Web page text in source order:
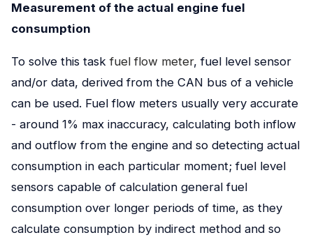
Measurement of the actual engine fuel
consumption
To solve this taskfuel flow meter, fuel level sensor
and/or dаta, derived from the CAN bus of a vehicle
can be used. Fuel flow meters usually very accurate
- around 1% max inaccuracy, calculating both inflow
and outflow from the engine and so detecting actual
consumption in each particular moment; fuel level
sensors capable of calculation general fuel
consumption over longer periods of time, as they
calculate consumption by indirect method and so